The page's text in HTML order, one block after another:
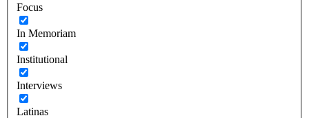
Focus
In Memoriam
Institutional
Interviews
Latinas